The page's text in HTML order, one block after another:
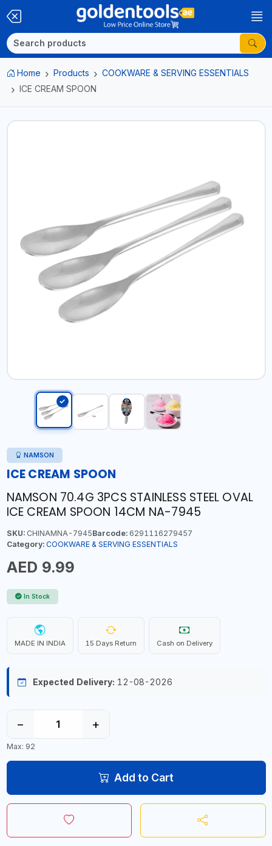
Home Products
COOKWARE & SERVING ESSENTIALS
ICE CREAM SPOON
NAMSON
ICE CREAM SPOON
NAMSON 70.4G 3PCS STAINLESS STEEL OVAL
ICE CREAM SPOON 14CM NA-7945
SKU:CHINAMNA-7945Barcode:6291116279457
Category: COOKWARE & SERVING ESSENTIALS
AED 9.99
In Stock
MADE IN INDIA 15 Days Return Cash on Delivery
Expected Delivery: 12-08-2026
− +
Max: 92
Add to Cart